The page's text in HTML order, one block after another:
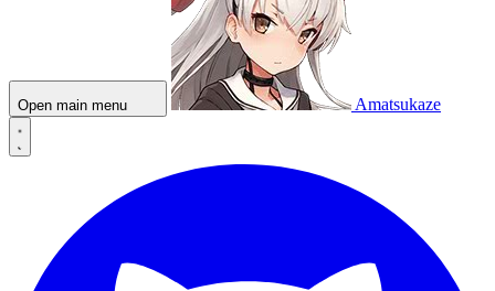
Open main menu Amatsukaze